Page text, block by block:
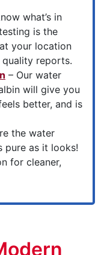
what’s in
is the
your location
reports.
– Our water
will give you
better, and is
the water
pure as it looks!
for cleaner,